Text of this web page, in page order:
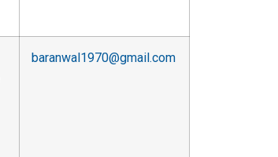
baranwal1970@gmail.com